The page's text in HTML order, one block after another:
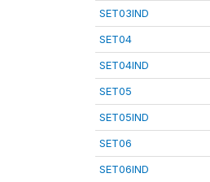
SET03IND
SET04
SET04IND
SET05
SET05IND
SET06
SET06IND